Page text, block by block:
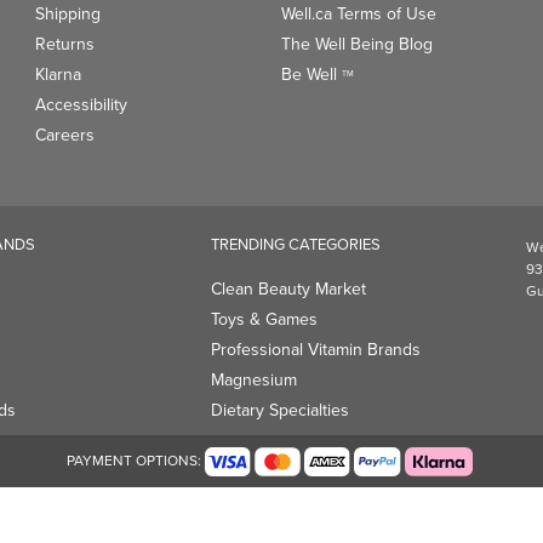
Shipping
Returns
Klarna
Accessibility
Careers
Well.ca Terms of Use
The Well Being Blog
Be Well TM
TRENDING CATEGORIES
Clean Beauty Market
Toys & Games
Professional Vitamin Brands
Magnesium
Dietary Specialties
PAYMENT OPTIONS: